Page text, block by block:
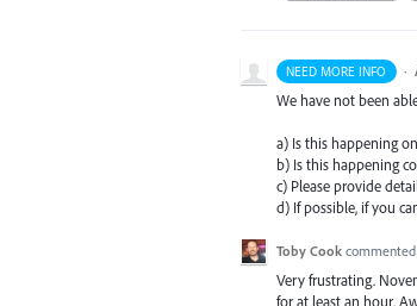
NEED MORE INFO ·
We have not been
a) Is this happening
b) Is this happening
c) Please provide
d) If possible, if you
Toby Cook commented
Very frustrating.
for at least an hour.